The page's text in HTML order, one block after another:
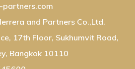
partners.com
and Partners Co.,Ltd.
17th Floor, Sukhumvit Road,
Bangkok 10110